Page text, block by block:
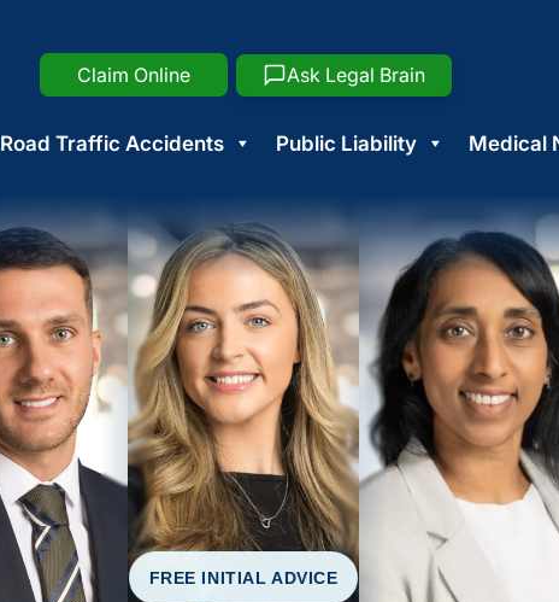
Claim Online Ask Legal Brain
Road Traffic Accidents Public Liability Medical
FREE INITIAL ADVICE